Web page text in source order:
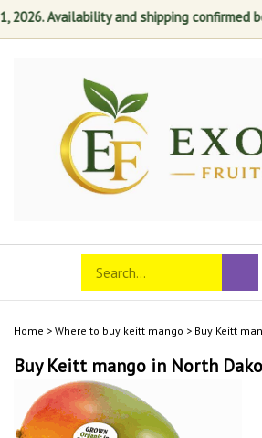
Availability and shipping confirmed
mobile
Search
store
Submit
search
Home > Where to buy keitt mango > Buy Keitt
Buy Keitt mango in North